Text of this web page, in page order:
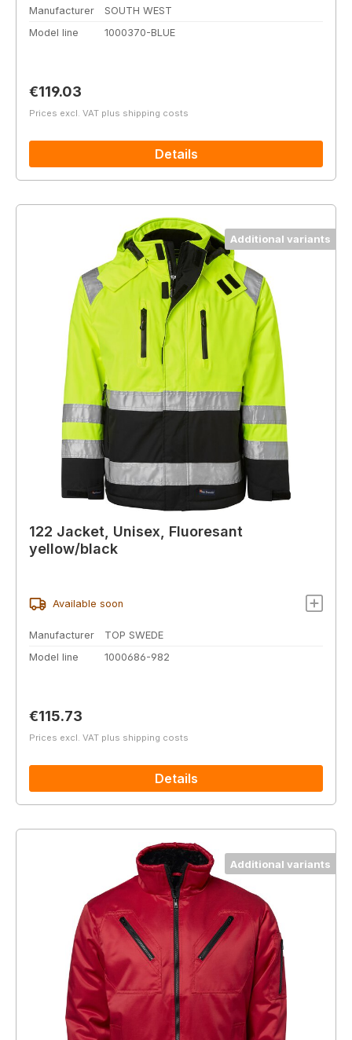
Manufacturer
SOUTH WEST
Model line
1000370-BLUE
Regular price:
€119.03
Prices excl. VAT plus shipping costs
Details
Additional variants
122 Jacket, Unisex, Fluoresant
yellow/black
Available soon
Manufacturer
TOP SWEDE
Model line
1000686-982
Regular price:
€115.73
Prices excl. VAT plus shipping costs
Details
Additional variants